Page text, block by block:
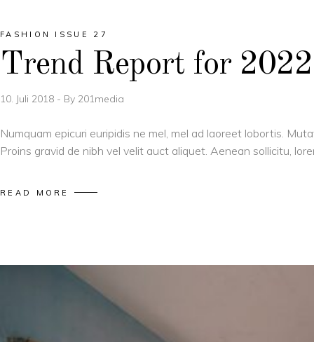
FASHION ISSUE 27
Trend Report for 2022
10. Juli 2018 By 201media
Numquam epicuri euripidis ne mel, mel ad laoreet lobortis.
Proins gravid de nibh vel velit auct aliquet. Aenean sollicitu,
READ MORE